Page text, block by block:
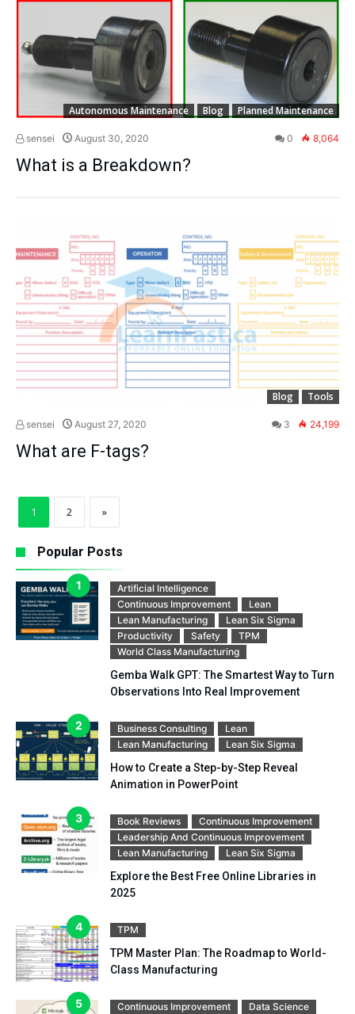
Autonomous Maintenance Blog Planned Maintenance
sensei August 30, 2020 0 8,064
What is a Breakdown?
Blog Tools
sensei August 27, 2020 3 24,199
What are F-tags?
1 2 »
Popular Posts
Artificial Intelligence
Continuous Improvement
Lean
Lean Manufacturing
Lean Six Sigma
Productivity
Safety
TPM
World Class Manufacturing
Gemba Walk GPT: The Smartest Way to Turn
Observations Into Real Improvement
Business Consulting
Lean
Lean Manufacturing
Lean Six Sigma
How to Create a Step-by-Step Reveal
Animation in PowerPoint
Book Reviews
Continuous Improvement
Leadership And Continuous Improvement
Lean Manufacturing
Lean Six Sigma
Explore the Best Free Online Libraries in
2025
TPM
TPM Master Plan: The Roadmap to World-
Class Manufacturing
Continuous Improvement Data Science